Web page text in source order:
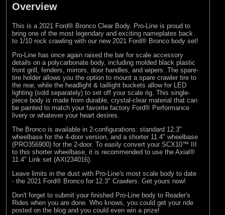
Overview
This is a 2021 Ford® Bronco Clear Body. Pro-Line is proud to
bring one of the most legendary and exciting nameplates back
to 1/10 rock crawling with our new 2021 Ford® Bronco body set!
Pro-Line has once again raised the bar for scale accessory
details on a polycarbonate body, including molded black plastic
front grill, fenders, mirrors, door handles, and wipers. The spare-
tire holder allows you the option to mount a spare crawler tire to
the rear, while the headlight & taillight buckets allow for LED
lighting (sold separately) to set off your scale rig. This single-
piece body is made from durable, crystal-clear material that can
be painted to match your favorite factory Ford® Performance
livery or whatever your heart desires.
The Bronco is available in 2-configurations: standard 12.3"
wheelbase for the 4-door version, and a shorter 11.4" wheelbase
(PRO356900) for the 2-door. To easily convert your SCX10™ III
to this shorter wheelbase, it is recommended to use the Axial®
11.4" Link set (AXI234016).
Leave limits in the dust with Pro-Line's most scale body to date
- the 2021 Ford® Bronco for 12.3" Crawlers. Get yours now!
Don't forget to submit your finished Pro-Line body to Reader's
Rides when you are done. Who knows, you could get your ride
posted on the blog and you could even win a prize!